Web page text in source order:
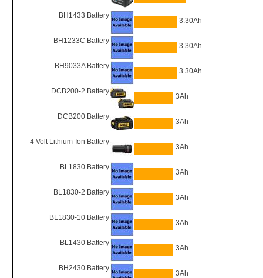
BH1433 Battery
3.30Ah
BH1233C Battery
3.30Ah
BH9033A Battery
3.30Ah
DCB200-2 Battery
3Ah
DCB200 Battery
3Ah
4 Volt Lithium-Ion Battery
3Ah
BL1830 Battery
3Ah
BL1830-2 Battery
3Ah
BL1830-10 Battery
3Ah
BL1430 Battery
3Ah
BH2430 Battery
3Ah